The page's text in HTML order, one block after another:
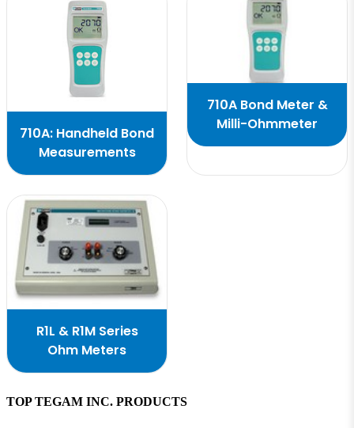
710A: Handheld Bond
Measurements
710A Bond Meter &
Milli-Ohmmeter
R1L & R1M Series
Ohm Meters
TOP TEGAM INC. PRODUCTS